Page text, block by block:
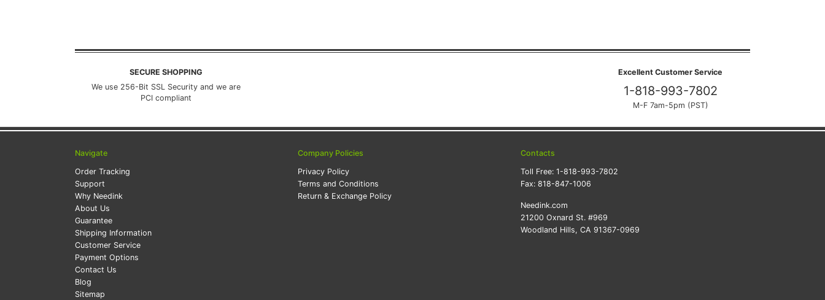
SECURE SHOPPING
We use 256-Bit SSL Security and we are
PCI compliant
Excellent Customer Service
1-818-993-7802
M-F 7am-5pm (PST)
Navigate
Order Tracking
Support
Why Needink
About Us
Guarantee
Shipping Information
Customer Service
Payment Options
Contact Us
Blog
Sitemap
Company Policies
Privacy Policy
Terms and Conditions
Return & Exchange Policy
Contacts
Toll Free: 1-818-993-7802
Fax: 818-847-1006
Needink.com
21200 Oxnard St. #969
Woodland Hills, CA 91367-0969